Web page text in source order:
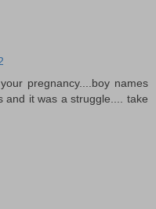
pregnancy....boy names
it was a struggle.... take